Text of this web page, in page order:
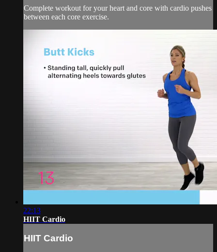
Complete workout for your heart and core with cardio pushes
between each core exercise.
22:13
HIIT Cardio
HIIT Cardio